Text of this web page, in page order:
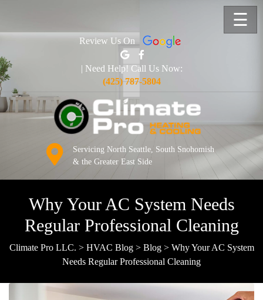
☰
Review Us On
| Need Help! Call Us Now:
(425) 787-5804
Servicing North Seattle, South Snohomish
& the Greater East Side
Why Your AC System Needs
Regular Professional Cleaning
Climate Pro LLC. > HVAC Blog> Blog> Why Your AC System
Needs Regular Professional Cleaning